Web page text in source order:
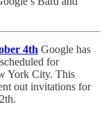
4th Google has
for
York City. This
out invitations for